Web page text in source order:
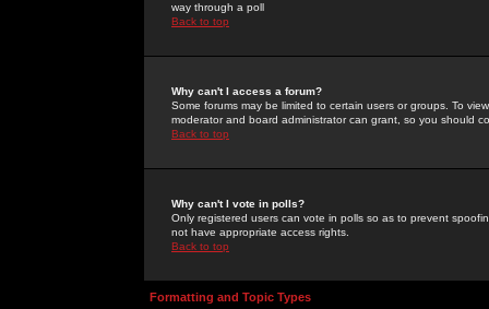
way through a poll
Back to top
Why can't I access a forum?
Some forums may be limited to certain users or groups. To
moderator and board administrator can grant, so you should
Back to top
Why can't I vote in polls?
Only registered users can vote in polls so as to prevent
not have appropriate access rights.
Back to top
Formatting and Topic Types